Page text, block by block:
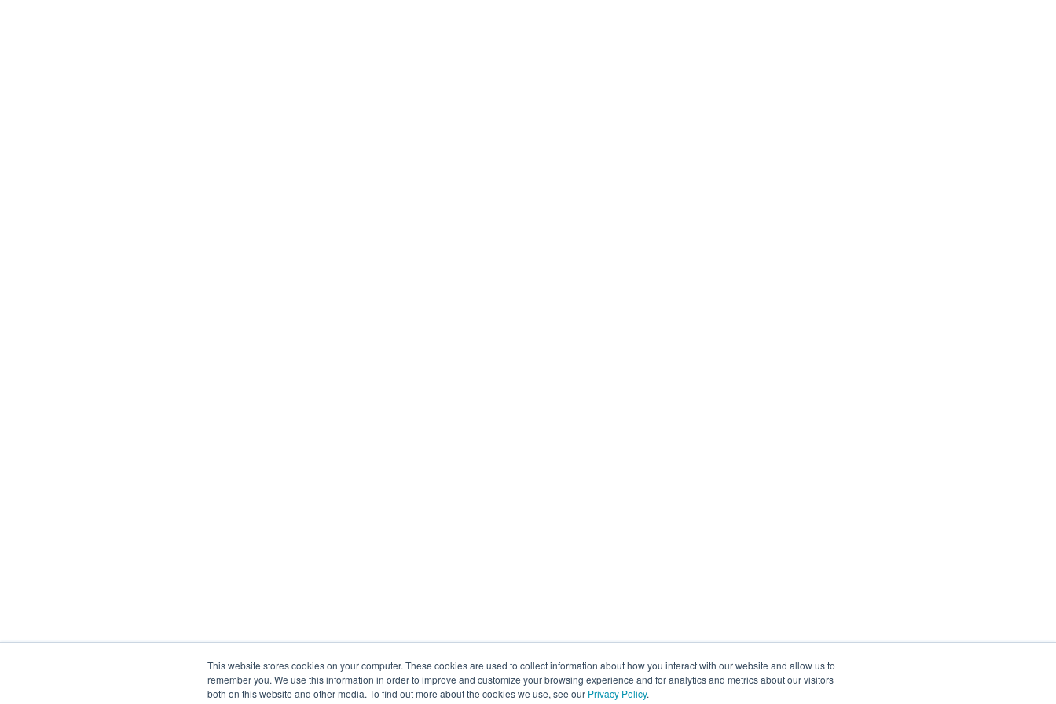
This website stores cookies on your computer. These cookies are used to collect information about how you interact with our website and allow us to
remember you. We use this information in order to improve and customize your browsing experience and for analytics and metrics about our visitors
both on this website and other media. To find out more about the cookies we use, see our Privacy Policy.